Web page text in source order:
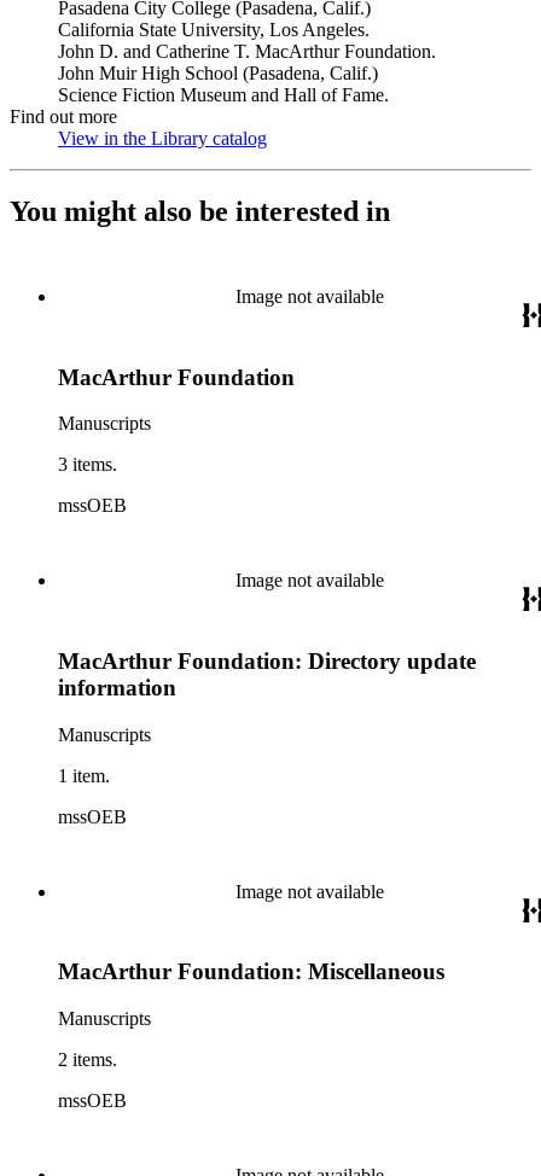
Pasadena City College (Pasadena, Calif.)
California State University, Los Angeles.
John D. and Catherine T. MacArthur Foundation.
John Muir High School (Pasadena, Calif.)
Science Fiction Museum and Hall of Fame.
Find out more
View in the Library catalog
You might also be interested in
Image not available
MacArthur Foundation
Manuscripts
3 items.
mssOEB
Image not available
MacArthur Foundation: Directory update
information
Manuscripts
1 item.
mssOEB
Image not available
MacArthur Foundation: Miscellaneous
Manuscripts
2 items.
mssOEB